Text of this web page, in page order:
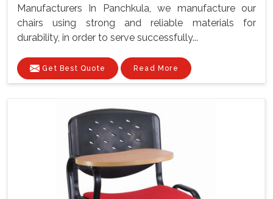
Manufacturers In Panchkula, we manufacture our
chairs using strong and reliable materials for
durability, in order to serve successfully...
Get Best Quote Read More